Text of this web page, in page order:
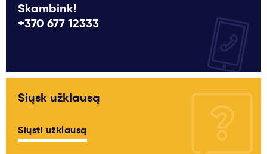
Skambink!
+370 677 12333
Siųsk užklausą
Siųsti užklausą